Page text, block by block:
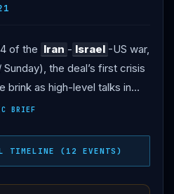
of the Iran - Israel -US war,
Sunday), the deal’s first crisis
brink as high-level talks in
de-escalation
strikes showed the
unresolved. THE TALKS: US
at the Bürgenstock luxury
BRIEF
TIMELINE (12 EVENTS)